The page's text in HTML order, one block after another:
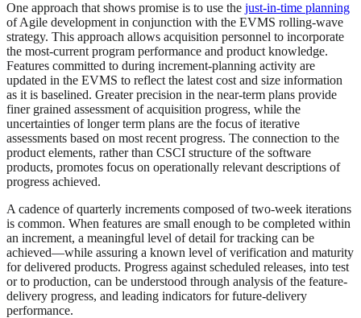
One approach that shows promise is to use the just-in-time planning
of Agile development in conjunction with the EVMS rolling-wave
strategy. This approach allows acquisition personnel to incorporate
the most-current program performance and product knowledge.
Features committed to during increment-planning activity are
updated in the EVMS to reflect the latest cost and size information
as it is baselined. Greater precision in the near-term plans provide
finer grained assessment of acquisition progress, while the
uncertainties of longer term plans are the focus of iterative
assessments based on most recent progress. The connection to the
product elements, rather than CSCI structure of the software
products, promotes focus on operationally relevant descriptions of
progress achieved.
A cadence of quarterly increments composed of two-week iterations
is common. When features are small enough to be completed within
an increment, a meaningful level of detail for tracking can be
achieved—while assuring a known level of verification and maturity
for delivered products. Progress against scheduled releases, into test
or to production, can be understood through analysis of the feature-
delivery progress, and leading indicators for future-delivery
performance.